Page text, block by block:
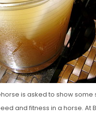
is asked to show
and fitness in a horse. At
Pistachio and
Mini Loaf
Cakes